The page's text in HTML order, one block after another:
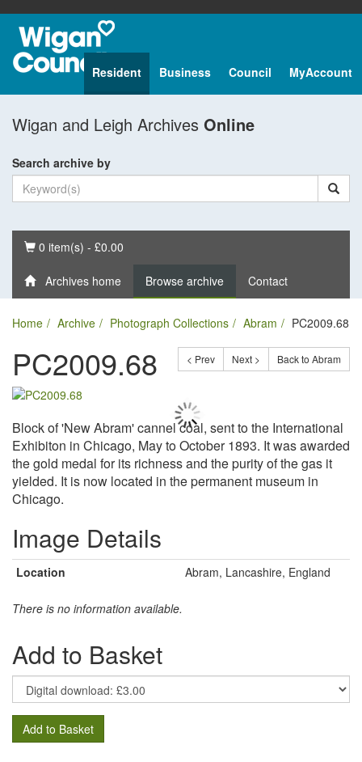
Resident Business Council MyAccount
Wigan and Leigh Archives Online
Search archive by
Basket
0 item(s) - £0.00
Archives home Browse archive Contact
Home Archive Photograph Collections Abram PC2009.68
< Prev Next > Back to Abram
PC2009.68
Block of 'New Abram' cannel coal, sent to the International
Exhibiton in Chicago, May to October 1893. It was awarded
the gold medal for its richness and the purity of the gas it
yielded. It is now located in the permanent museum in
Chicago.
Image Details
Location Abram, Lancashire, England
There is no information available.
Add to Basket
Add to Basket